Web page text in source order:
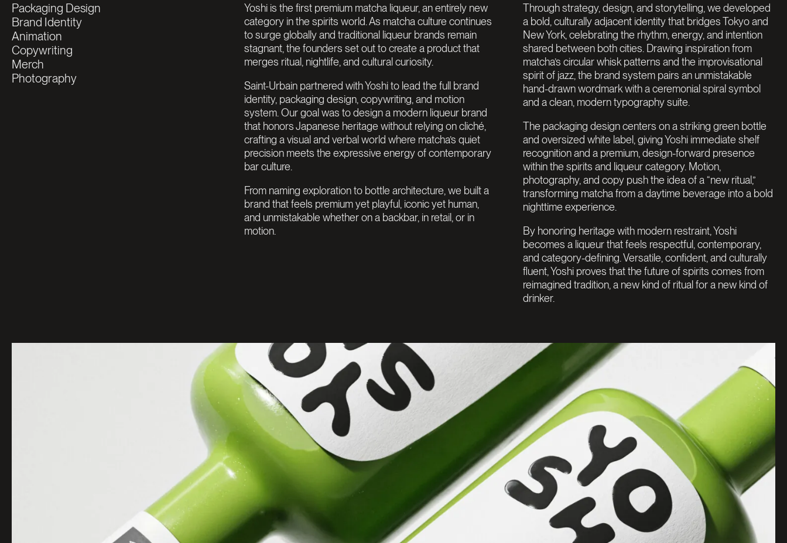
Packaging Design
Brand Identity
Animation
Copywriting
Merch
Photography
Yoshi is the first premium matcha liqueur, an entirely new
category in the spirits world. As matcha culture continues
to surge globally and traditional liqueur brands remain
stagnant, the founders set out to create a product that
merges ritual, nightlife, and cultural curiosity.
Saint-Urbain partnered with Yoshi to lead the full brand
identity, packaging design, copywriting, and motion
system. Our goal was to design a modern liqueur brand
that honors Japanese heritage without relying on cliché,
crafting a visual and verbal world where matcha’s quiet
precision meets the expressive energy of contemporary
bar culture.
From naming exploration to bottle architecture, we built a
brand that feels premium yet playful, iconic yet human,
and unmistakable whether on a backbar, in retail, or in
motion.
Through strategy, design, and storytelling, we developed
a bold, culturally adjacent identity that bridges Tokyo and
New York, celebrating the rhythm, energy, and intention
shared between both cities. Drawing inspiration from
matcha’s circular whisk patterns and the improvisational
spirit of jazz, the brand system pairs an unmistakable
hand-drawn wordmark with a ceremonial spiral symbol
and a clean, modern typography suite.
The packaging design centers on a striking green bottle
and oversized white label, giving Yoshi immediate shelf
recognition and a premium, design-forward presence
within the spirits and liqueur category. Motion,
photography, and copy push the idea of a “new ritual,”
transforming matcha from a daytime beverage into a bold
nighttime experience.
By honoring heritage with modern restraint, Yoshi
becomes a liqueur that feels respectful, contemporary,
and category-defining. Versatile, confident, and culturally
fluent, Yoshi proves that the future of spirits comes from
reimagined tradition, a new kind of ritual for a new kind of
drinker.